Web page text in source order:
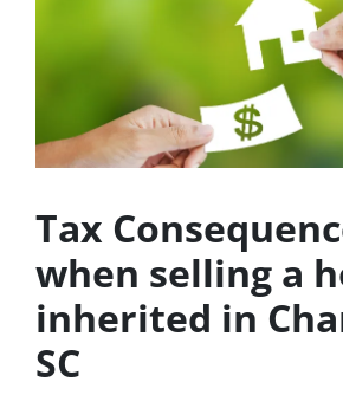
Tax
when selling a
inherited in
SC